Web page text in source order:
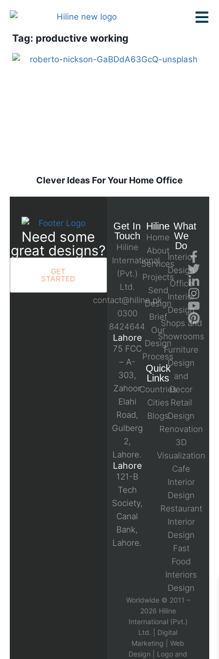
Tag: productive working
Clever Ideas For Your Home Office
Need some
great designs?
GET
STARTED
Get In
Touch
Hiline
International
(Pvt.)
Ltd.
contact@hiline.pk
0300
8424644
Lahore
75 FCC
– A-
303,
Zahoor
Elahi
Road,
Gulberg
2,
Lahore.
Lahore
121-B
Tech
Society,
Canal
Bank,
Lahore.
Hiline
Home
About
Services
Projects
Send
Design
Brief
Our
Design
Process
Quick
Links
Countries
Cities
Blogs
What
We
Do
Interior
Design
Office
Interior
Design
Shops and
Showrooms
Furniture
Design
and
Decor
Retail
Design
Renovation
3D
Visualization
Cafe
Interior
Design
Restaurant
Interior
Design
Fast
Food
Interiors
Design
Worldwide © 2011 –
2026 Hiline
International (Pvt.)
Ltd. | Digital
Marketing
Web
Design
Logo and